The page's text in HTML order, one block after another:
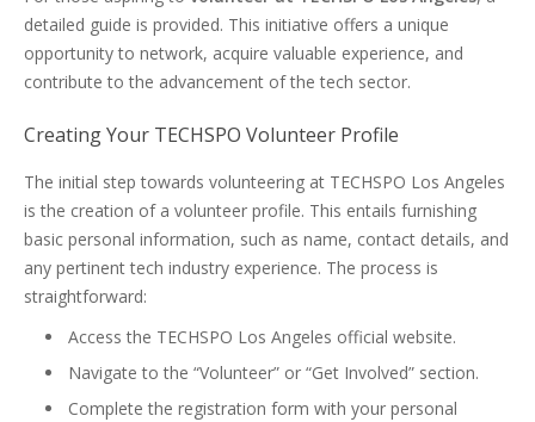
detailed guide is provided. This initiative offers a unique
opportunity to network, acquire valuable experience, and
contribute to the advancement of the tech sector.
Creating Your TECHSPO Volunteer Profile
The initial step towards volunteering at TECHSPO Los Angeles
is the creation of a volunteer profile. This entails furnishing
basic personal information, such as name, contact details, and
any pertinent tech industry experience. The process is
straightforward:
Access the TECHSPO Los Angeles official website.
Navigate to the “Volunteer” or “Get Involved” section.
Complete the registration form with your personal